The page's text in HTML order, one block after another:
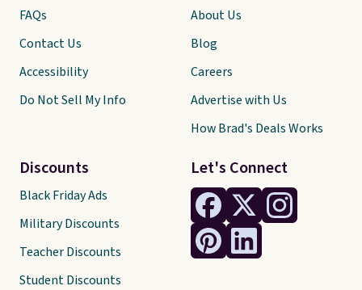
Let's Connect
FAQs
Contact Us
Accessibility
Do Not Sell My Info
Discounts
Black Friday Ads
Military Discounts
Teacher Discounts
Student Discounts
About Us
Blog
Careers
Advertise with Us
How Brad's Deals Works